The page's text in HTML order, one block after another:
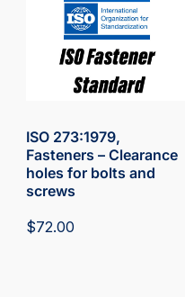
ISO 273:1979,
Fasteners – Clearance
holes for bolts and
screws
$72.00